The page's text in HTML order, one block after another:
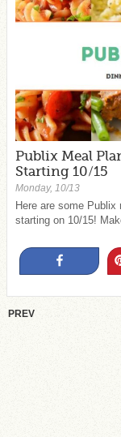
Publix Meal
Starting 10/15
Monday, 10/13
Here are some
starting on 10/15!
PREV